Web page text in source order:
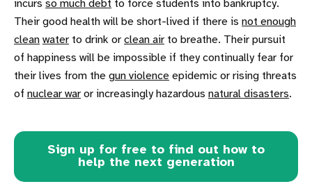
incurs so much debt to force students into bankruptcy.
Their good health will be short-lived if there is not enough
clean water to drink or clean air to breathe. Their pursuit
of happiness will be impossible if they continually fear for
their lives from the gun violence epidemic or rising threats
of nuclear war or increasingly hazardous natural disasters.
Sign up for free to find out how to
help the next generation